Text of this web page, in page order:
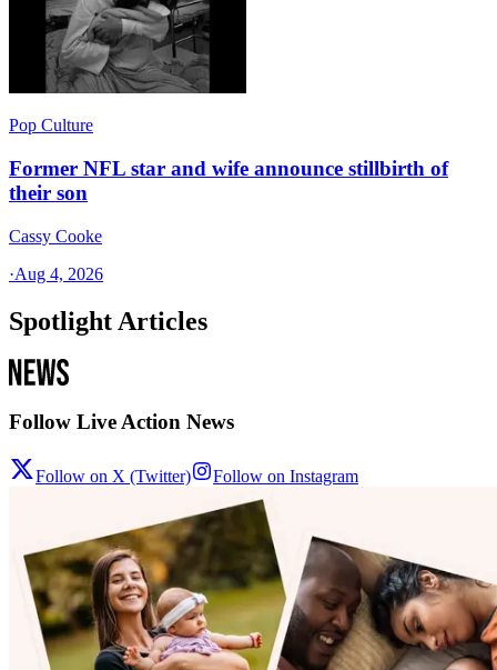
Pop Culture
Former NFL star and wife announce stillbirth of
their son
Cassy Cooke
·Aug 4, 2026
Spotlight Articles
Follow Live Action News
Follow on X (Twitter) Follow on Instagram